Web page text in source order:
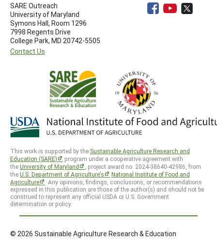
SARE Outreach
University of Maryland
Symons Hall, Room 1296
7998 Regents Drive
College Park, MD 20742-5505
Contact Us
This work is supported by the Sustainable Agriculture Research and
Education (SARE)
program under a cooperative agreement with
theUniversity of Maryland
, project award no. 2024-38640-42986, from
theU.S. Department of Agriculture’s
National Institute of Food and
Agriculture
. Any opinions, findings, conclusions, or recommendations
expressed in this publication are those of the author(s) and should not be
construed to represent any official USDA or U.S. Government
determination or policy.
© 2026 Sustainable Agriculture Research & Education